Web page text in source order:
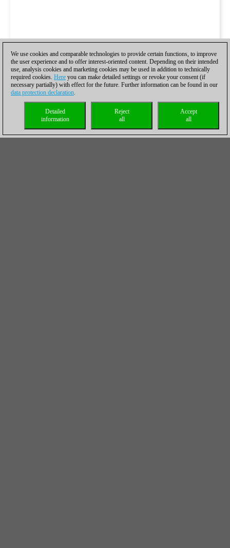
We use cookies and comparable technologies to provide certain functions, to improve
the user experience and to offer interest-oriented content. Depending on their intended
use, analysis cookies and marketing cookies may be used in addition to technically
required cookies. Here you can make detailed settings or revoke your consent (if
necessary partially) with effect for the future. Further information can be found in our
data protection declaration.
Accept
all
Reject
all
Detailed
information